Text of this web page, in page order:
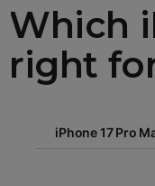
Which
right
Pro Max
iPhone 17 Pro